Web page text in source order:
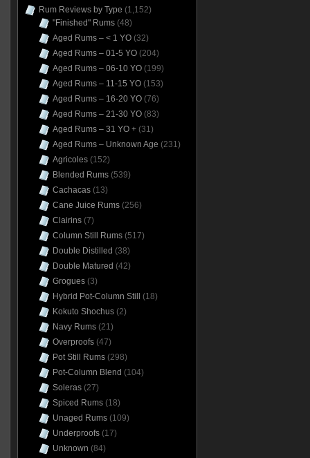
Rum Reviews by Type (1,152)
"Finished" Rums(48)
Aged Rums – < 1 YO(32)
Aged Rums – 01-5 YO(204)
Aged Rums – 06-10 YO(199)
Aged Rums – 11-15 YO(153)
Aged Rums – 16-20 YO(76)
Aged Rums – 21-30 YO(83)
Aged Rums – 31 YO +(31)
Aged Rums – Unknown Age (231)
Agricoles(152)
Blended Rums(539)
Cachacas(13)
Cane Juice Rums(256)
Clairins(7)
Column Still Rums(517)
Double Distilled (38)
Double Matured (42)
Grogues(3)
Hybrid Pot-Column Still
(18)
Kokuto Shochus(2)
Navy Rums(21)
Overproofs(47)
Pot Still Rums(298)
Pot-Column Blend (104)
Soleras(27)
Spiced Rums(18)
Unaged Rums(109)
Underproofs(17)
Unknown (84)